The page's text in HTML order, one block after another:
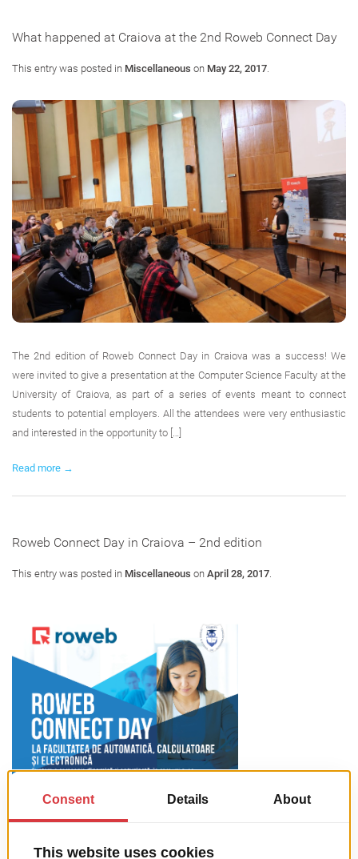
What happened at Craiova at the 2nd Roweb Connect Day
This entry was posted in Miscellaneous on May 22, 2017
The 2nd edition of Roweb Connect Day in Craiova was a success! We
were invited to give a presentation at the Computer Science Faculty at the
University of Craiova, as part of a series of events meant to connect
students to potential employers. All the attendees were very enthusiastic
and interested in the opportunity to […]
Read more →
Roweb Connect Day in Craiova – 2nd edition
This entry was posted in Miscellaneous on April 28, 2017.